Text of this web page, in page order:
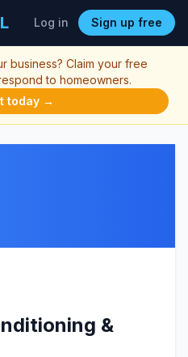
Log in Sign up free
business? Claim your free
to homeowners.
today →
&